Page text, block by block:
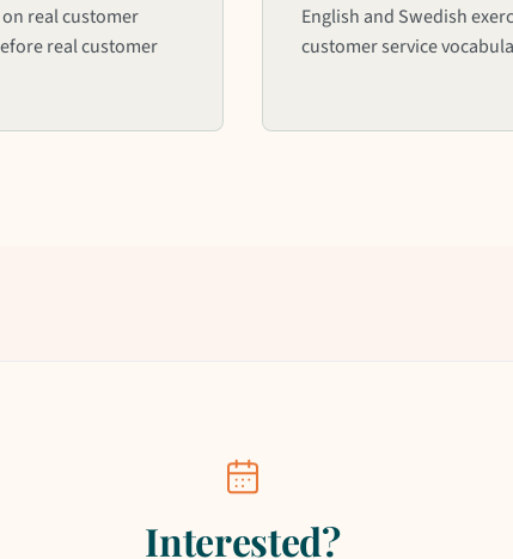
real customer
real customer
English and Swedish
customer service
Interested?